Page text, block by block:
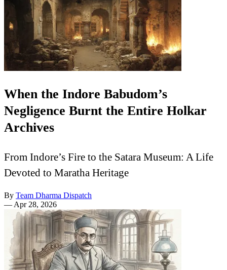
When the Indore Babudom’s
Negligence Burnt the Entire Holkar
Archives
From Indore’s Fire to the Satara Museum: A Life
Devoted to Maratha Heritage
By Team Dharma Dispatch
— Apr 28, 2026